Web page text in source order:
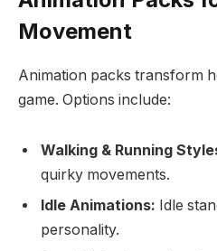
Movement
Animation packs transform
game. Options include:
Walking & Running
quirky movements.
Idle Animations: Idle
personality.